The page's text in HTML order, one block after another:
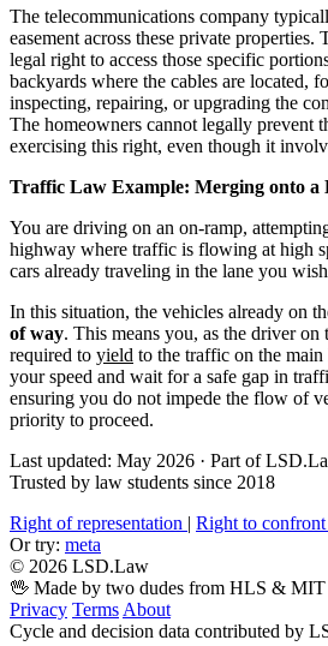
The telecommunications company
easement across these private properties.
legal right to access those specific
backyards where the cables are located,
inspecting, repairing, or upgrading the
The homeowners cannot legally prevent
exercising this right, even though it
Traffic Law Example: Merging onto a
You are driving on an on-ramp,
highway where traffic is flowing at high
cars already traveling in the lane you
In this situation, the vehicles already on
of way. This means you, as the driver on
required to yield to the traffic on the
your speed and wait for a safe gap in
ensuring you do not impede the flow of
priority to proceed.
Last updated: May 2026 · Part of
Trusted by law students since 2018
Right of representation | Right to
Or try: meta
© 2026 LSD.Law
🖖 Made by two dudes from HLS &
Privacy Terms About
Cycle and decision data contributed by